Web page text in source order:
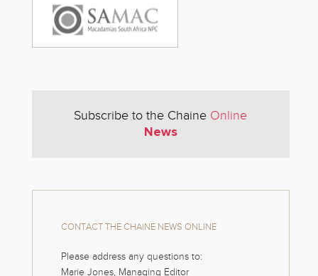
Subscribe to the Chaine Online
News
CONTACT THE CHAINE NEWS ONLINE
Please address any questions to:
Marie Jones, Managing Editor